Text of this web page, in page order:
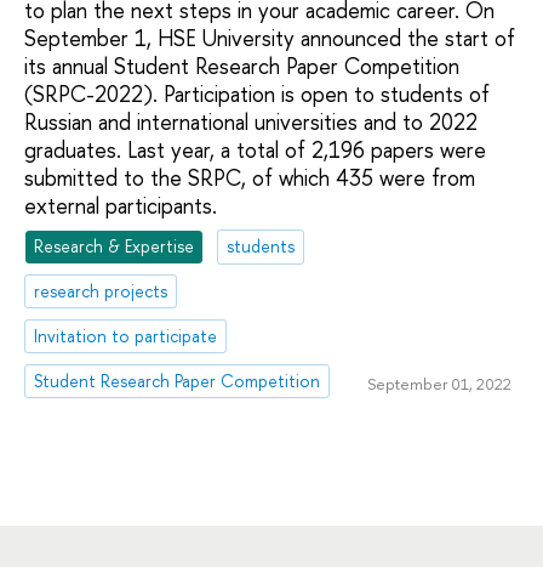
to plan the next steps in your academic career. On
September 1, HSE University announced the start of
its annual Student Research Paper Competition
(SRPC-2022). Participation is open to students of
Russian and international universities and to 2022
graduates. Last year, a total of 2,196 papers were
submitted to the SRPC, of which 435 were from
external participants.
Research & Expertise
students
research projects
Invitation to participate
Student Research Paper Competition
September 01, 2022